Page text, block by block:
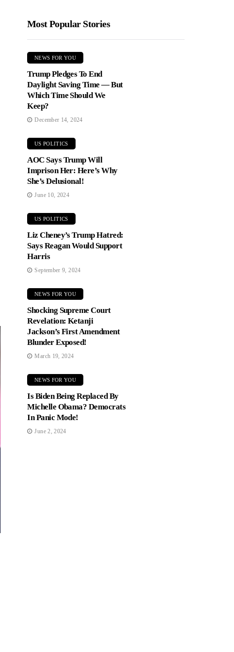
Most Popular Stories
NEWS FOR YOU
Trump Pledges To End
Daylight Saving Time — But
Which Time Should We
Keep?
December 14, 2024
US POLITICS
AOC Says Trump Will
Imprison Her: Here’s Why
She’s Delusional!
June 10, 2024
US POLITICS
Liz Cheney’s Trump Hatred:
Says Reagan Would Support
Harris
September 9, 2024
NEWS FOR YOU
Shocking Supreme Court
Revelation: Ketanji
Jackson’s First Amendment
Blunder Exposed!
March 19, 2024
NEWS FOR YOU
Is Biden Being Replaced By
Michelle Obama? Democrats
In Panic Mode!
June 2, 2024